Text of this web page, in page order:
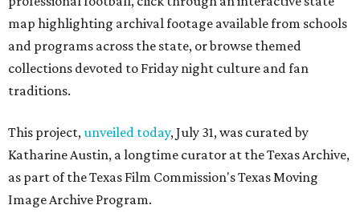
map highlighting archival footage available from schools
and programs across the state, or browse themed
collections devoted to Friday night culture and fan
traditions.
This project,unveiled today, July 31, was curated by
Katharine Austin, a longtime curator at the Texas Archive,
as part of the Texas Film Commission's Texas Moving
Image Archive Program.